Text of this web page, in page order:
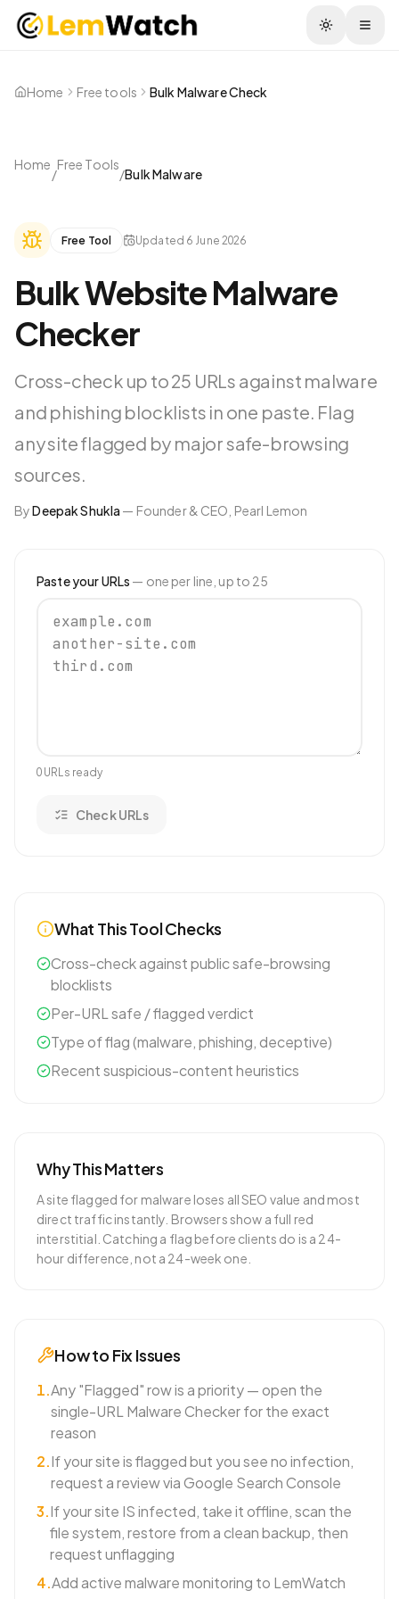
Home Free tools Bulk Malware Check
Home
/
Free Tools
/Bulk Malware
Free Tool Updated 6 June 2026
Bulk Website Malware
Checker
Cross-check up to 25 URLs against malware
and phishing blocklists in one paste. Flag
any site flagged by major safe-browsing
sources.
ByDeepak Shukla — Founder & CEO, Pearl Lemon
Paste your URLs — one per line, up to 25
0 URLs ready
Check URLs
What This Tool Checks
Cross-check against public safe-browsing
blocklists
Per-URL safe / flagged verdict
Type of flag (malware, phishing, deceptive)
Recent suspicious-content heuristics
Why This Matters
A site flagged for malware loses all SEO value and most
direct traffic instantly. Browsers show a full red
interstitial. Catching a flag before clients do is a 24-
hour difference, not a 24-week one.
How to Fix Issues
1.Any "Flagged" row is a priority — open the
single-URL Malware Checker for the exact
reason
2.If your site is flagged but you see no infection,
request a review via Google Search Console
3.If your site IS infected, take it offline, scan the
file system, restore from a clean backup, then
request unflagging
4.Add active malware monitoring to LemWatch